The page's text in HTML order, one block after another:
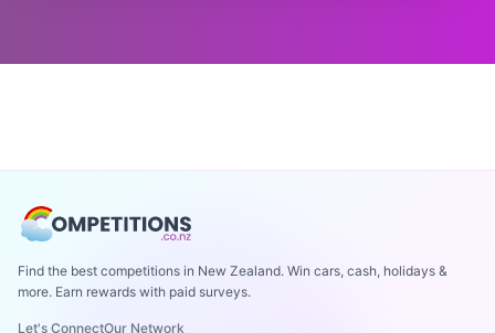
Find the best competitions in New Zealand. Win cars, cash, holidays &
more. Earn rewards with paid surveys.
Let's ConnectOur Network